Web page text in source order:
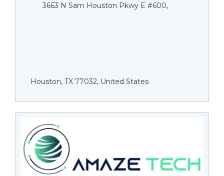
3663 N Sam Houston Pkwy E #600,
Houston, TX 77032, United States